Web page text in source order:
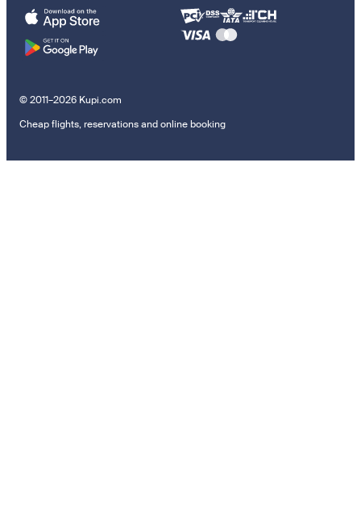
© 2011–2026 Kupi.com
Cheap flights, reservations and online booking